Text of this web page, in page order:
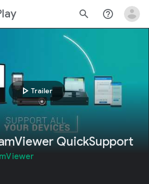
search help_outline
play_arrow Trailer
QuickSupport